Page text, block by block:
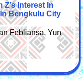
Interest In
Bengkulu City
Febliansa, Yun